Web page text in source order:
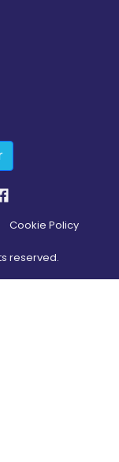
Cookie Policy
reserved.